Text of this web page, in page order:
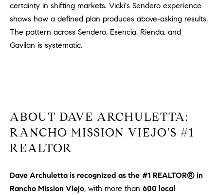
certainty in shifting markets. Vicki's Sendero experience
shows how a defined plan produces above-asking results.
The pattern across Sendero, Esencia, Rienda, and
Gavilan is systematic.
ABOUT DAVE ARCHULETTA:
RANCHO MISSION VIEJO'S #1
REALTOR
Dave Archuletta is recognized as the #1 REALTOR® in
Rancho Mission Viejo, with more than 600 local